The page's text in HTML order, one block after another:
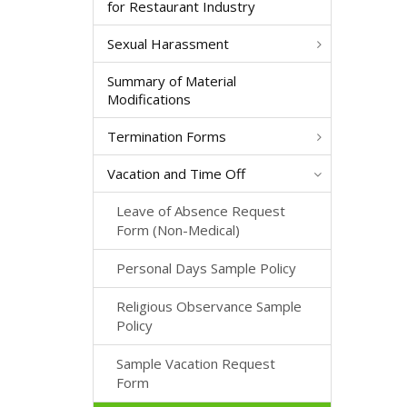
for Restaurant Industry
Sexual Harassment
Summary of Material
Modifications
Termination Forms
Vacation and Time Off
Leave of Absence Request
Form (Non-Medical)
Personal Days Sample Policy
Religious Observance Sample
Policy
Sample Vacation Request
Form